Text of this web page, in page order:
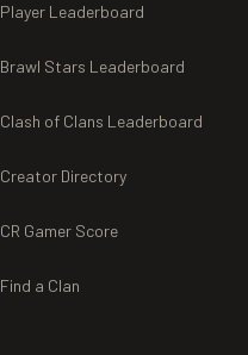
Player Leaderboard
Brawl Stars Leaderboard
Clash of Clans Leaderboard
Creator Directory
CR Gamer Score
Find a Clan